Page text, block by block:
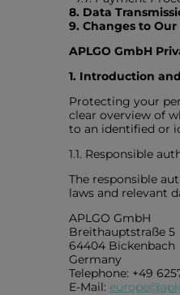
8. Data
9. Changes to
APLGO GmbH
1. Introduction
Protecting your
clear overview of
to an identified or
1.1. Responsible
The responsible
laws and relevant
APLGO GmbH
Breithauptstraße 5
64404 Bickenbach
Germany
Telephone: +49
E-Mail: